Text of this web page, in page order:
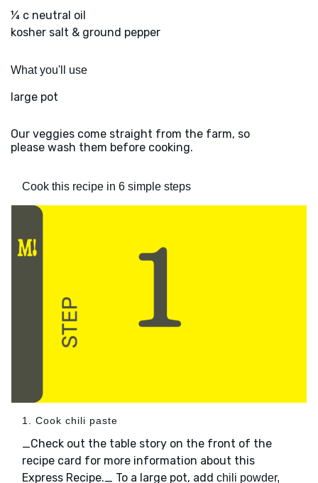
¼ c neutral oil
kosher salt & ground pepper
What you'll use
large pot
Our veggies come straight from the farm, so
please wash them before cooking.
Cook this recipe in 6 simple steps
1. Cook chili paste
_Check out the table story on the front of the
recipe card for more information about this
Express Recipe._ To a large pot, add chili powder,